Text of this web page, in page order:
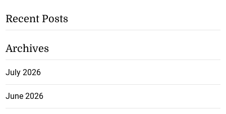
Recent Posts
Archives
July 2026
June 2026